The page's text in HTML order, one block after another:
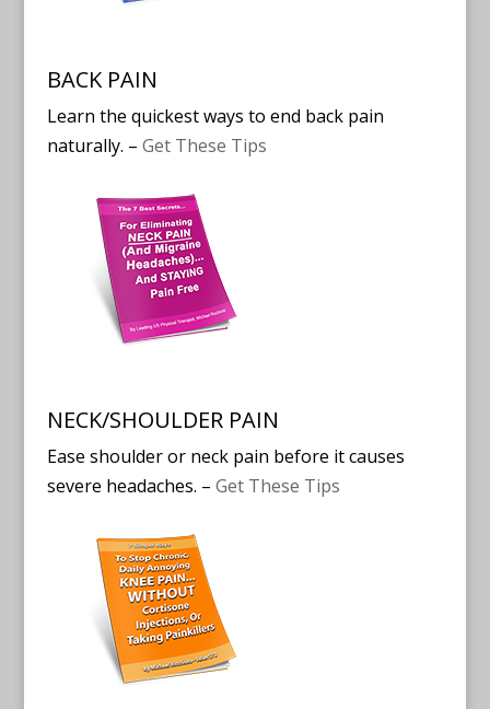
BACK PAIN
Learn the quickest ways to end back pain
naturally. – Get These Tips
NECK/SHOULDER PAIN
Ease shoulder or neck pain before it causes
severe headaches. – Get These Tips